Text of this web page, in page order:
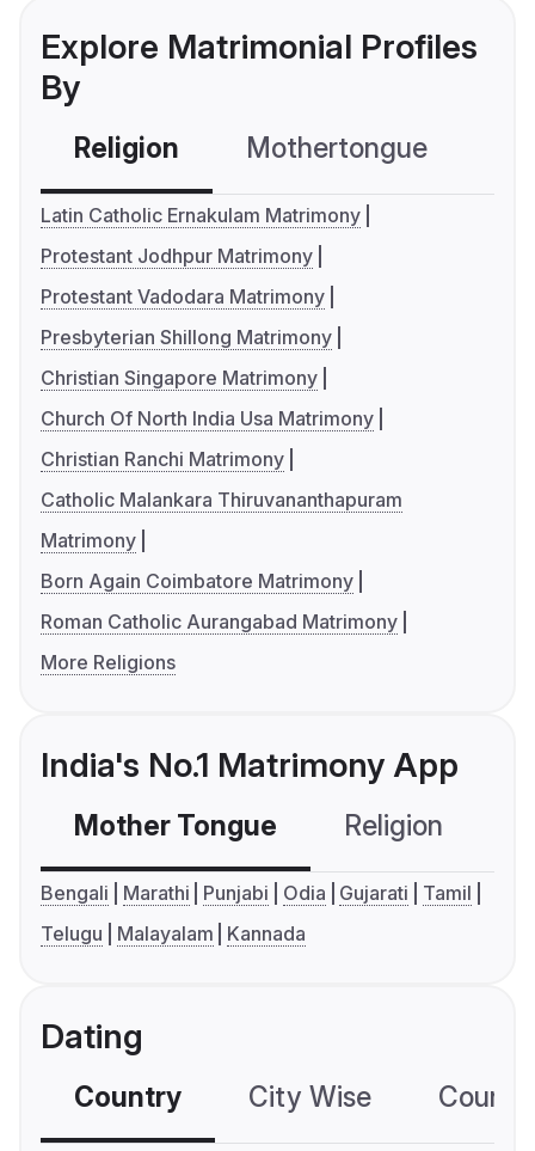
Explore Matrimonial Profiles
By
Religion Mothertongue
Latin Catholic Ernakulam Matrimony
Protestant Jodhpur Matrimony
Protestant Vadodara Matrimony
Presbyterian Shillong Matrimony
Christian Singapore Matrimony
Church Of North India Usa Matrimony
Christian Ranchi Matrimony
Catholic Malankara Thiruvananthapuram
Matrimony
Born Again Coimbatore Matrimony
Roman Catholic Aurangabad Matrimony
More Religions
India's No.1 Matrimony App
Mother Tongue Religion
Bengali Marathi Punjabi Odia Gujarati
Tamil
Telugu
Malayalam Kannada
Dating
Country City Wise